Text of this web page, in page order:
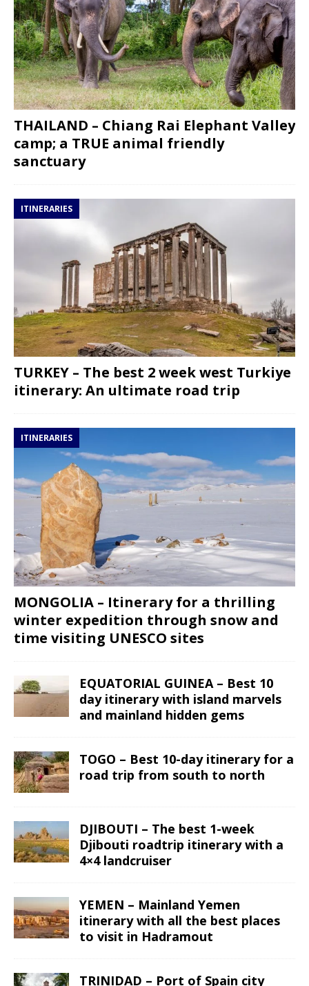
THAILAND – Chiang Rai Elephant Valley
camp; a TRUE animal friendly
sanctuary
ITINERARIES
TURKEY – The best 2 week west Turkiye
itinerary: An ultimate road trip
ITINERARIES
MONGOLIA – Itinerary for a thrilling
winter expedition through snow and
time visiting UNESCO sites
EQUATORIAL GUINEA – Best 10
day itinerary with island marvels
and mainland hidden gems
TOGO – Best 10-day itinerary for a
road trip from south to north
DJIBOUTI – The best 1-week
Djibouti roadtrip itinerary with a
4×4 landcruiser
YEMEN – Mainland Yemen
itinerary with all the best places
to visit in Hadramout
TRINIDAD – Port of Spain city